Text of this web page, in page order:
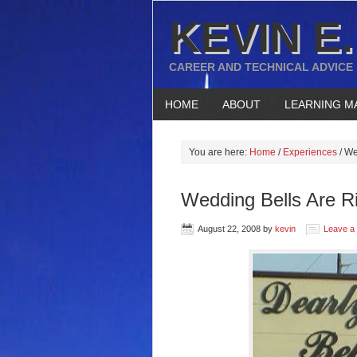
KEVIN
CAREER AND TECHNICAL
HOME ABOUT LEARNING
You are here: Home / Experiences /
Wedding Bells Are
August 22, 2008 by kevin Leave a